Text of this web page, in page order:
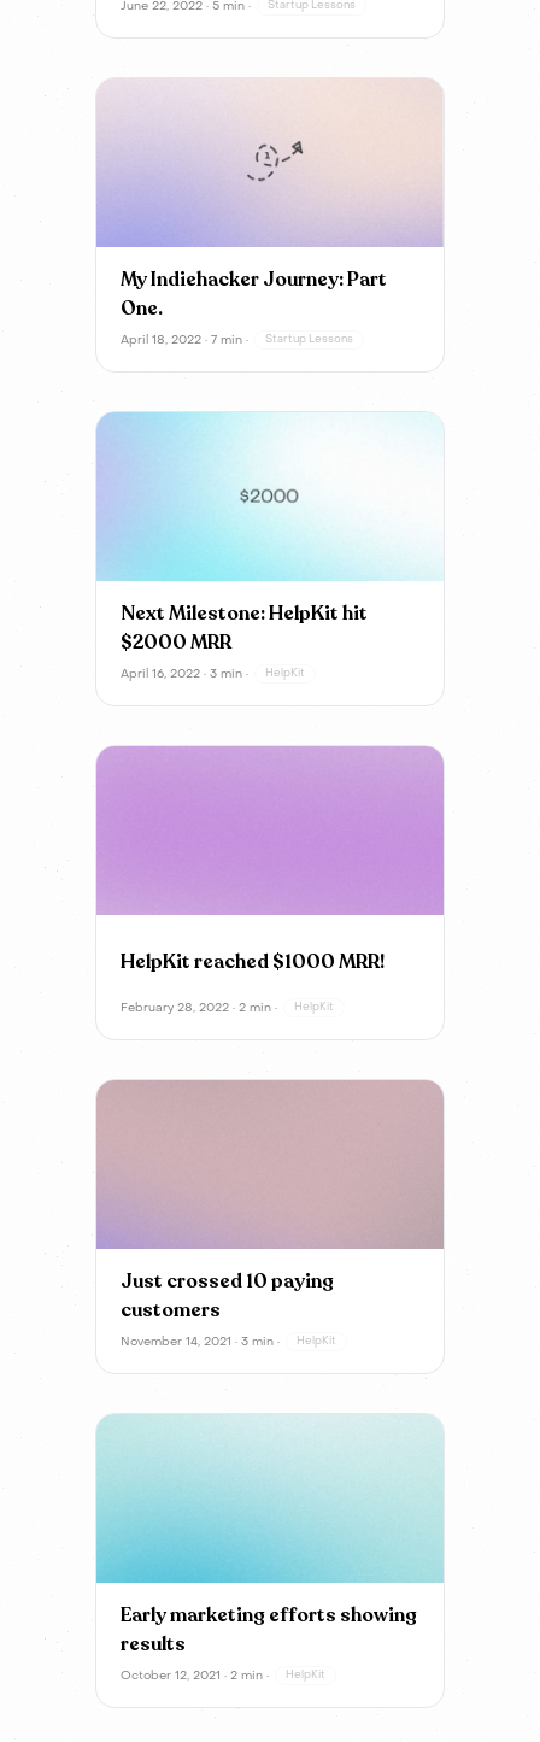
June 22, 2022 · 5 min · Startup Lessons
My Indiehacker Journey: Part
One.
April 18, 2022 · 7 min · Startup Lessons
Next Milestone: HelpKit hit
$2000 MRR
April 16, 2022 · 3 min · HelpKit
HelpKit reached $1000 MRR!
February 28, 2022 · 2 min · HelpKit
Just crossed 10 paying
customers
November 14, 2021 · 3 min · HelpKit
Early marketing efforts showing
results
October 12, 2021 · 2 min · HelpKit